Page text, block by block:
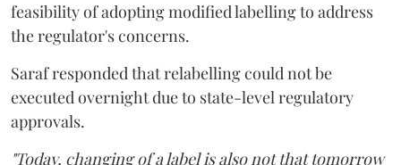
feasibility of adopting modified labelling to address
the regulator's concerns.
Saraf responded that relabelling could not be
executed overnight due to state-level regulatory
approvals.
"Today, changing of a label is also not that tomorrow